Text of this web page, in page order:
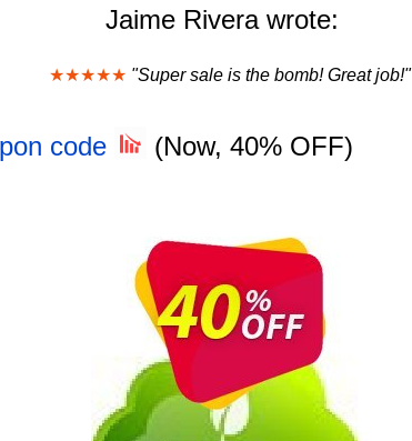
Jaime Rivera wrote:
★★★★★ "Super sale is the bomb! Great job!"
code (Now, 40% OFF)